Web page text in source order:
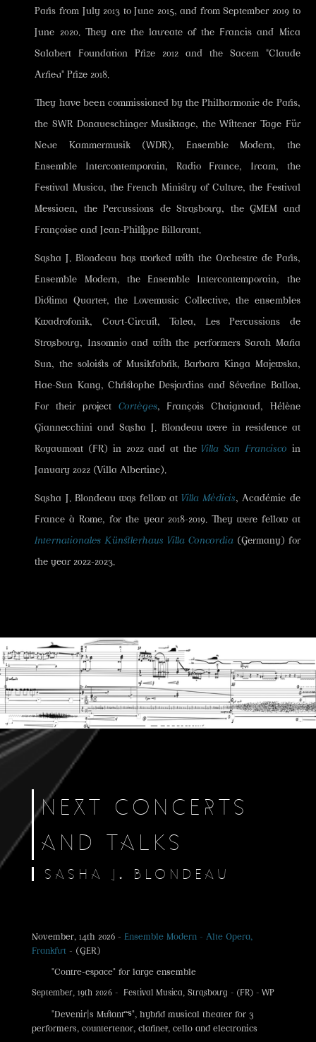
Paris from July 2013 to June 2015, and from September 2019 to
June 2020. They are the laureate of the Francis and Mica
Salabert Foundation Prize 2012 and the Sacem "Claude
Arrieu" Prize 2018.
They have been commissioned by the Philharmonie de Paris,
the SWR Donaueschinger Musiktage, the Wittener Tage Für
Neue Kammermusik (WDR), Ensemble Modern, the
Ensemble Intercontemporain, Radio France, Ircam, the
Festival Musica, the French Ministry of Culture, the Festival
Messiaen, the Percussions de Strasbourg, the GMEM and
Françoise and Jean-Philippe Billarant.
Sasha J. Blondeau has worked with the Orchestre de Paris,
Ensemble Modern, the Ensemble Intercontemporain, the
Diotima Quartet, the Lovemusic Collective, the ensembles
Kwadrofonik, Court-Circuit, Talea, Les Percussions de
Strasbourg, Insomnio and with the performers Sarah Maria
Sun, the soloists of Musikfabrik, Barbara Kinga Majewska,
Hae-Sun Kang, Christophe Desjardins and Séverine Ballon.
For their project Cortèges, François Chaignaud, Hélène
Giannecchini and Sasha J. Blondeau were in residence at
Royaumont (FR) in 2022 and at the Villa San Francisco in
January 2022 (Villa Albertine).
Sasha J. Blondeau was fellow at Villa Médicis, Académie de
France à Rome, for the year 2018-2019. They were fellow at
Internationales Künstlerhaus Villa Concordia(Germany) for
the year 2022-2023.
NEXT CONCERTS
AND TALKS
SASHA J. BLONDEAU
November, 14th 2026 - Ensemble Modern - Alte Opera,
Frankfurt- (GER)
"Contre-espace" for large ensemble
September, 19th 2026 - Festival Musica, Strasbourg - (FR) - WP
"Devenir|s Mutant·es", hybrid musical theater for 3
performers, countertenor, clarinet, cello and electronics